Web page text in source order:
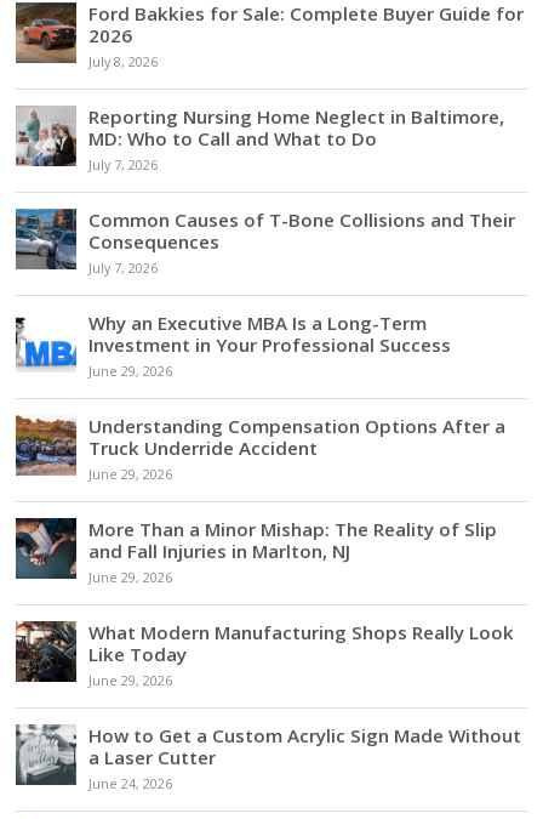
Ford Bakkies for Sale: Complete Buyer Guide for
2026
July 8, 2026
Reporting Nursing Home Neglect in Baltimore,
MD: Who to Call and What to Do
July 7, 2026
Common Causes of T-Bone Collisions and Their
Consequences
July 7, 2026
Why an Executive MBA Is a Long-Term
Investment in Your Professional Success
June 29, 2026
Understanding Compensation Options After a
Truck Underride Accident
June 29, 2026
More Than a Minor Mishap: The Reality of Slip
and Fall Injuries in Marlton, NJ
June 29, 2026
What Modern Manufacturing Shops Really Look
Like Today
June 29, 2026
How to Get a Custom Acrylic Sign Made Without
a Laser Cutter
June 24, 2026